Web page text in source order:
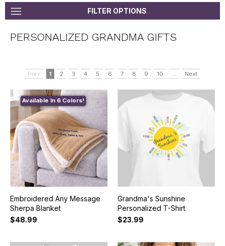
FILTER OPTIONS
PERSONALIZED GRANDMA GIFTS
Prev 1 2 3 4 5 6 7 8 9 10 Next
Available In 6 Colors!
Embroidered Any Message
Sherpa Blanket
$48.99
Grandma's Sunshine
Personalized T-Shirt
$23.99